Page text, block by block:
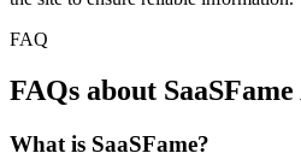
FAQ
FAQs about
What is SaaSFame?